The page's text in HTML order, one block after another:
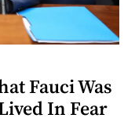
Fauci Was
In Fear